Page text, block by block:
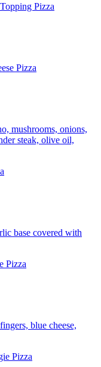
Pizza
Pizza
mushrooms, onions,
steak, olive oil,
base covered with
Pizza
blue cheese,
Pizza